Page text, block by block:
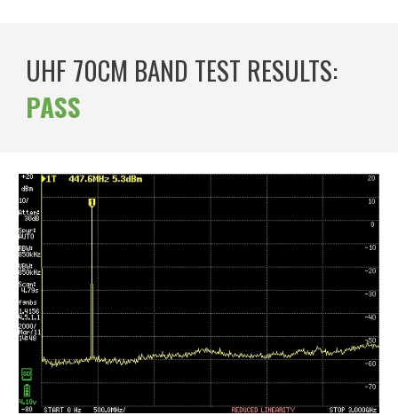
UHF 70CM BAND TEST RESULTS:
PASS